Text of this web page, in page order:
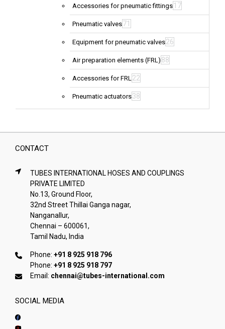
Accessories for pneumatic fittings 17
Pneumatic valves71
Equipment for pneumatic valves26
Air preparation elements (FRL) 88
Accessories for FRL22
Pneumatic actuators38
CONTACT
TUBES INTERNATIONAL HOSES AND COUPLINGS
PRIVATE LIMITED
No.13, Ground Floor,
32nd Street Thillai Ganga nagar,
Nanganallur,
Chennai – 600061,
Tamil Nadu, India
Phone: +91 8 925 918 796
Phone: +91 8 925 918 797
Email: chennai@tubes-international.com
SOCIAL MEDIA